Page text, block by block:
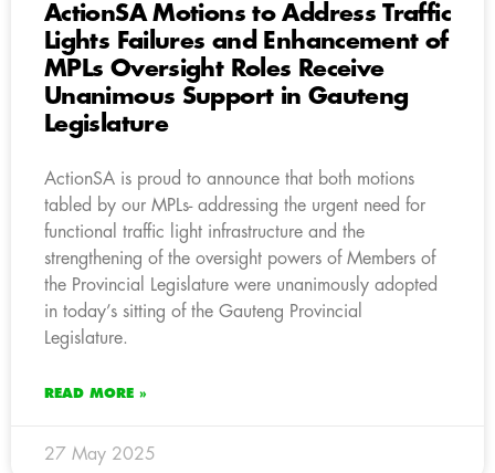
ActionSA Motions to Address Traffic
Lights Failures and Enhancement of
MPLs Oversight Roles Receive
Unanimous Support in Gauteng
Legislature
ActionSA is proud to announce that both motions
tabled by our MPLs- addressing the urgent need for
functional traffic light infrastructure and the
strengthening of the oversight powers of Members of
the Provincial Legislature were unanimously adopted
in today’s sitting of the Gauteng Provincial
Legislature.
READ MORE »
27 May 2025